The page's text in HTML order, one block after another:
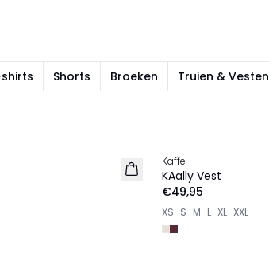
Shorts Broeken Truien & Vesten
NIEUW
Kaffe
KAally Vest
€49,95
XS S M L XL XXL